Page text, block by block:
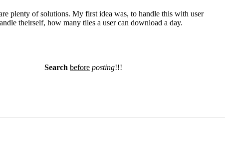
plenty of solutions. My first idea was, to handle this with user
theirself, how many tiles a user can download a day.
before posting!!!